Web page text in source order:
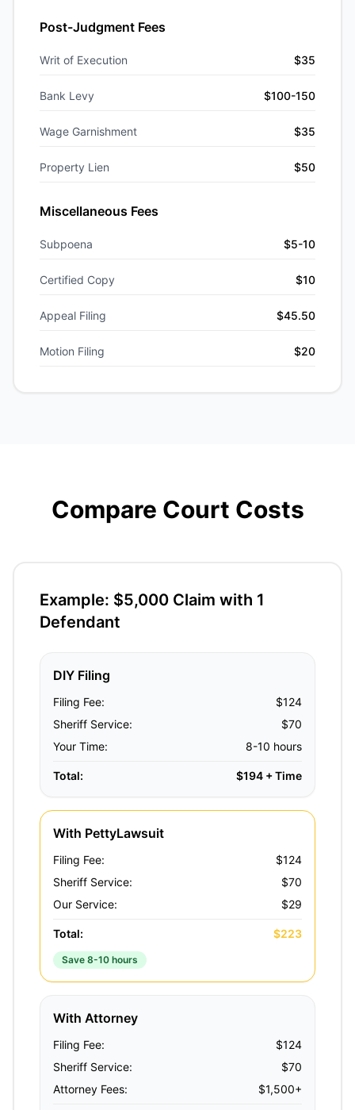
Post-Judgment Fees
Writ of Execution $35
Bank Levy $100-150
Wage Garnishment $35
Property Lien $50
Miscellaneous Fees
Subpoena $5-10
Certified Copy $10
Appeal Filing $45.50
Motion Filing $20
Compare Court Costs
Example: $5,000 Claim with 1
Defendant
DIY Filing
Filing Fee:
$124
Sheriff Service:
$70
Your Time:
8-10 hours
Total: $194 + Time
With PettyLawsuit
Filing Fee:
$124
Sheriff Service:
$70
Our Service:
$29
Total: $223
Save 8-10 hours
With Attorney
Filing Fee:
$124
Sheriff Service:
$70
Attorney Fees:
$1,500+